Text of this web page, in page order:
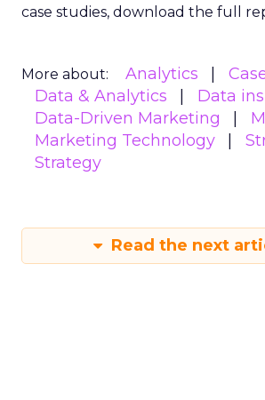
case studies, download the full
More about: Analytics
Data & Analytics
Data
Data-Driven Marketing
Marketing Technology
Strategy
Read the next